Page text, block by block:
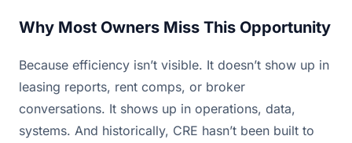
Why Most Owners Miss This Opportunity
Because efficiency isn’t visible. It doesn’t show up in
leasing reports, rent comps, or broker
conversations. It shows up in operations, data,
systems. And historically, CRE hasn’t been built to